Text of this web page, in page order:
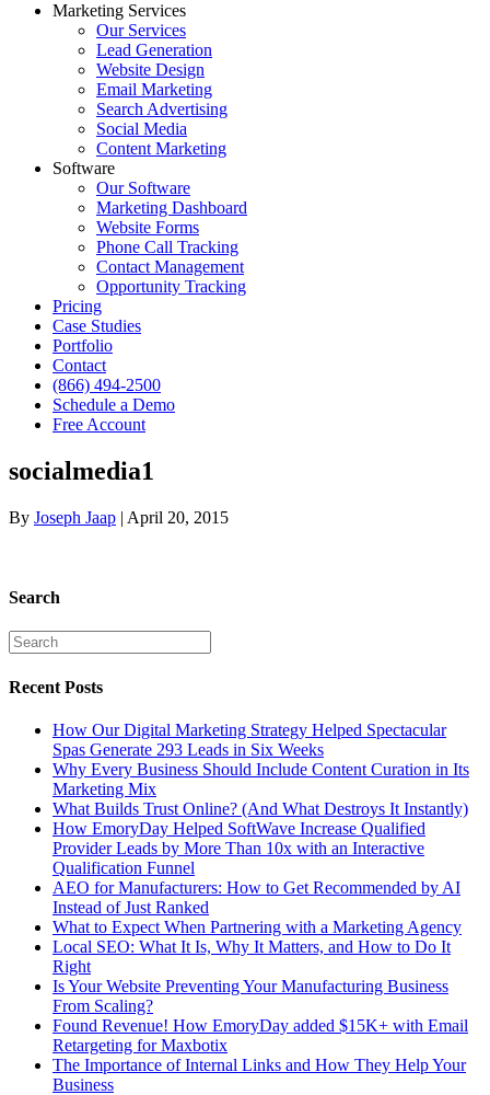
Marketing Services
Our Services
Lead Generation
Website Design
Email Marketing
Search Advertising
Social Media
Content Marketing
Software
Our Software
Marketing Dashboard
Website Forms
Phone Call Tracking
Contact Management
Opportunity Tracking
Pricing
Case Studies
Portfolio
Contact
(866) 494-2500
Schedule a Demo
Free Account
socialmedia1
By Joseph Jaap | April 20, 2015
Search
Recent Posts
How Our Digital Marketing Strategy Helped Spectacular
Spas Generate 293 Leads in Six Weeks
Why Every Business Should Include Content Curation in Its
Marketing Mix
What Builds Trust Online? (And What Destroys It Instantly)
How EmoryDay Helped SoftWave Increase Qualified
Provider Leads by More Than 10x with an Interactive
Qualification Funnel
AEO for Manufacturers: How to Get Recommended by AI
Instead of Just Ranked
What to Expect When Partnering with a Marketing Agency
Local SEO: What It Is, Why It Matters, and How to Do It
Right
Is Your Website Preventing Your Manufacturing Business
From Scaling?
Found Revenue! How EmoryDay added $15K+ with Email
Retargeting for Maxbotix
The Importance of Internal Links and How They Help Your
Business